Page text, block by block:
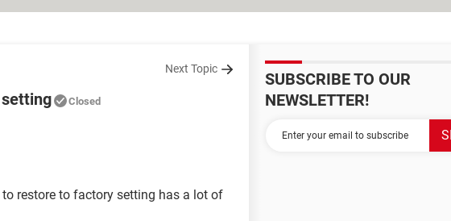
Next Topic
Closed
restore to factory setting has a lot of
SUBSCRIBE TO OUR
NEWSLETTER!